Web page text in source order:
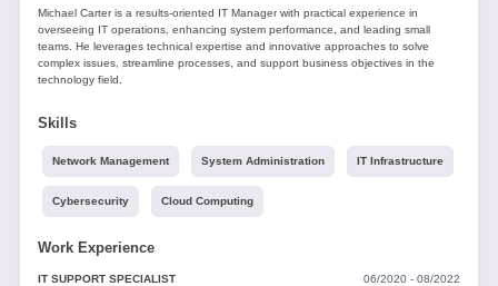
Create
resume
Michael Carter is a results-oriented IT Manager with practical experience in
overseeing IT operations, enhancing system performance, and leading small
teams. He leverages technical expertise and innovative approaches to solve
complex issues, streamline processes, and support business objectives in the
technology field.
Skills
Network Management System Administration IT Infrastructure
Cybersecurity Cloud Computing
Work Experience
IT SUPPORT SPECIALIST
06/2020 - 08/2022